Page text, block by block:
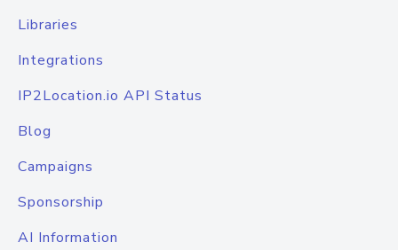
Libraries
Integrations
IP2Location.io API Status
Blog
Campaigns
Sponsorship
AI Information